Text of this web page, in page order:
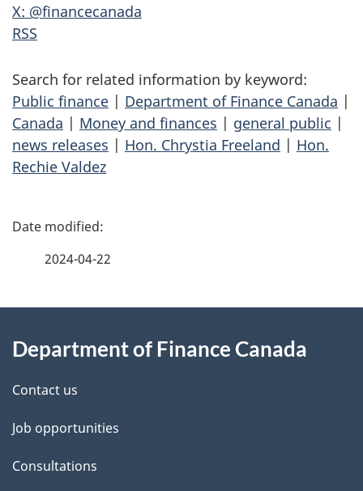
X: @financecanada
RSS
Search for related information by keyword:
Public finance | Department of Finance Canada |
Canada | Money and finances | general public |
news releases | Hon. Chrystia Freeland | Hon.
Rechie Valdez
P
d
e
t
a
2024-04-22
this
site
Department of Finance Canada
Contact us
Job opportunities
Consultations